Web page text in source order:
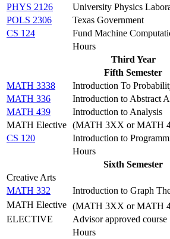
PHYS 2126
University Physics
POLS 2306
Texas Government
CS 124
Fund Machine
Hours
Third Year
Fifth Semester
MATH 3338
Introduction To
MATH 336
Introduction to Abstract
MATH 439
Introduction to Analysis
MATH Elective (MATH 3XX or MATH
CS 120
Introduction to
Hours
Sixth Semester
Creative Arts
MATH 332
Introduction to Graph
MATH Elective (MATH 3XX or MATH
ELECTIVE
Advisor approved course
Hours